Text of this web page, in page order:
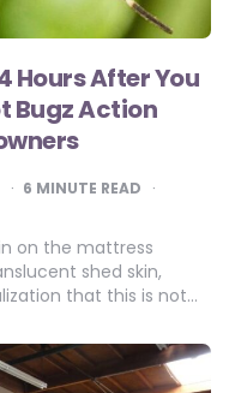
Hours After You
Bugz Action
6 MINUTE READ
on the mattress
shed skin,
that this is not…